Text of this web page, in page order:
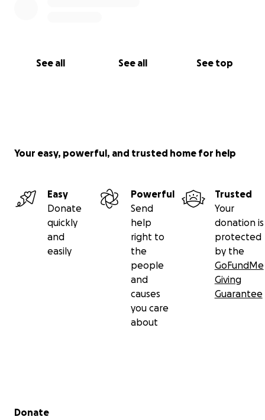
See all See all See top
Your easy, powerful, and trusted home for help
Easy
Donate
quickly
and
easily
Powerful
Send
help
right to
the
people
and
causes
you care
about
Trusted
Your
donation is
protected
by the
GoFundMe
Giving
Guarantee
Secondary menu
Donate